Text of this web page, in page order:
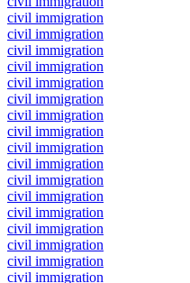
civil immigration
civil immigration
civil immigration
civil immigration
civil immigration
civil immigration
civil immigration
civil immigration
civil immigration
civil immigration
civil immigration
civil immigration
civil immigration
civil immigration
civil immigration
civil immigration
civil immigration